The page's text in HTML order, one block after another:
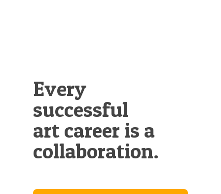
Every
successful
art career is a
collaboration.